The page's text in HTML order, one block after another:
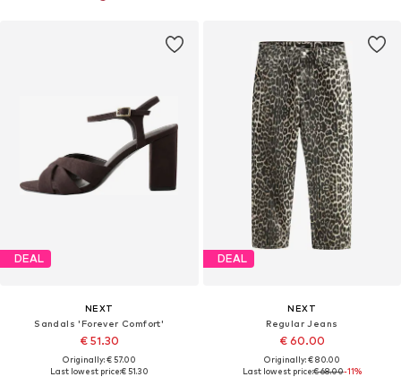
DEAL
NEXT
Sandals 'Forever Comfort'
€ 51.30
Originally: € 57.00
Last lowest price:€ 51.30
DEAL
NEXT
Regular Jeans
€ 60.00
Originally: € 80.00
Last lowest price:€ 68.00-11%